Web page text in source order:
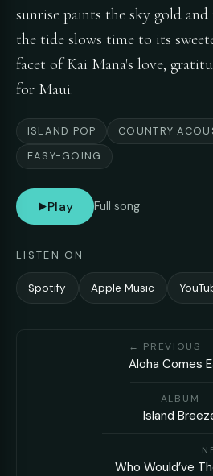
sunrise paints the sky gold
the tide slows time to its
facet of Kai Mana's love,
for Maui.
ISLAND POP COUNTRY
EASY-GOING
Play Full song
LISTEN ON
Spotify Apple Music
← PREVIOUS
Aloha Comes
ALBUM
Island
Who Would’ve